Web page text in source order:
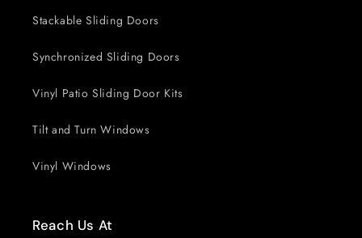
Stackable Sliding Doors
Synchronized Sliding Doors
Vinyl Patio Sliding Door Kits
Tilt and Turn Windows
Vinyl Windows
Reach Us At